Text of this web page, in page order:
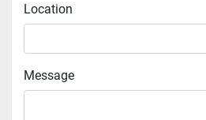
Location
Message